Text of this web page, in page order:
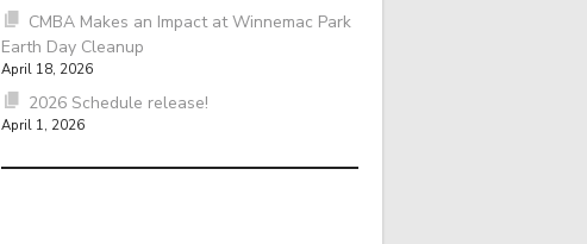
CMBA Makes an Impact at Winnemac Park
Earth Day Cleanup
April 18, 2026
2026 Schedule release!
April 1, 2026